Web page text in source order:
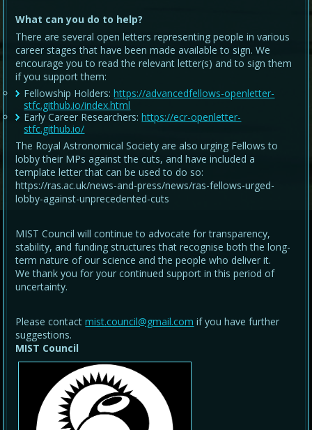
What can you do to help?
There are several open letters representing people in various
career stages that have been made available to sign. We
encourage you to read the relevant letter(s) and to sign them
if you support them:
Fellowship Holders:https://advancedfellows-openletter-
stfc.github.io/index.html
Early Career Researchers:https://ecr-openletter-
stfc.github.io/
The Royal Astronomical Society are also urging Fellows to
lobby their MPs against the cuts, and have included a
template letter that can be used to do so:
https://ras.ac.uk/news-and-press/news/ras-fellows-urged-
lobby-against-unprecedented-cuts
MIST Council will continue to advocate for transparency,
stability, and funding structures that recognise both the long-
term nature of our science and the people who deliver it.
We thank you for your continued support in this period of
uncertainty.
Please contactmist.council@gmail.com if you have further
suggestions.
MIST Council